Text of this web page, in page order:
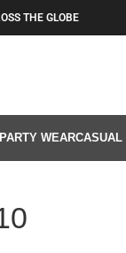
THE GLOBE
PARTY WEARCASUAL